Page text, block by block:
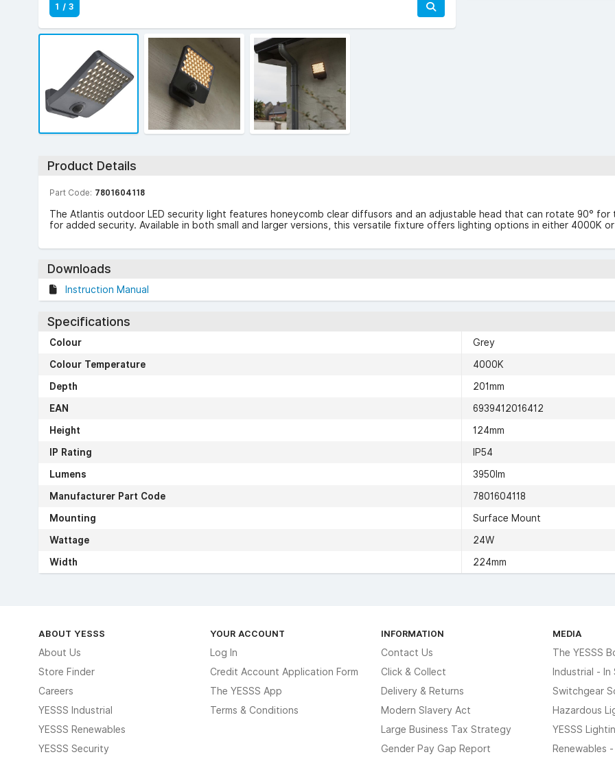
1 / 3
Product Details
Part Code: 7801604118
The Atlantis outdoor LED security light features honeycomb clear diffusors and an adjustable head that can rotate 90° for
for added security. Available in both small and larger versions, this versatile fixture offers lighting options in either 4000K
Downloads
Instruction Manual
Specifications
Colour
Grey
Colour Temperature
4000K
Depth
201mm
EAN
6939412016412
Height
124mm
IP Rating
IP54
Lumens
3950lm
Manufacturer Part Code
7801604118
Mounting
Surface Mount
Wattage
24W
Width
224mm
ABOUT YESSS
About Us
Store Finder
Careers
YESSS Industrial
YESSS Renewables
YESSS Security
YOUR ACCOUNT
Log In
Credit Account Application Form
The YESSS App
Terms & Conditions
INFORMATION
Contact Us
Click & Collect
Delivery & Returns
Modern Slavery Act
Large Business Tax Strategy
Gender Pay Gap Report
MEDIA
The YESSS
Industrial - In
Switchgear
Hazardous
YESSS
Renewables